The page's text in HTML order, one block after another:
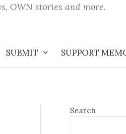
OWN stories and more.
SUBMIT SUPPORT
Search